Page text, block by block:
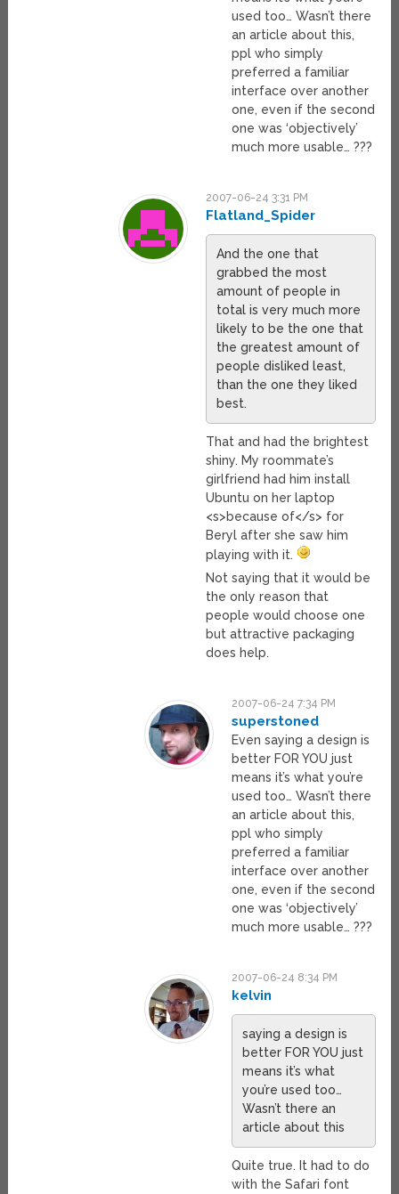
used too… Wasn’t there
an article about this,
ppl who simply
preferred a familiar
interface over another
one, even if the second
one was ‘objectively’
much more usable… ???
2007-06-24 3:31 PM
Flatland_Spider
And the one that
grabbed the most
amount of people in
total is very much more
likely to be the one that
the greatest amount of
people disliked least,
than the one they liked
best.
That and had the brightest
shiny. My roommate’s
girlfriend had him install
Ubuntu on her laptop
<s>because of</s> for
Beryl after she saw him
playing with it.
Not saying that it would be
the only reason that
people would choose one
but attractive packaging
does help.
2007-06-24 7:34 PM
superstoned
Even saying a design is
better FOR YOU just
means it’s what you’re
used too… Wasn’t there
an article about this,
ppl who simply
preferred a familiar
interface over another
one, even if the second
one was ‘objectively’
much more usable… ???
2007-06-24 8:34 PM
kelvin
saying a design is
better FOR YOU just
means it’s what
you’re used too…
Wasn’t there an
article about this
Quite true. It had to do
with the Safari font